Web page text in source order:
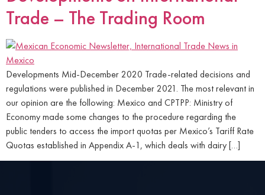
Trade – The Trading Room
Developments Mid-December 2020 Trade-related decisions and
regulations were published in December 2021. The most relevant in
our opinion are the following: Mexico and CPTPP: Ministry of
Economy made some changes to the procedure regarding the
public tenders to access the import quotas per Mexico’s Tariff Rate
Quotas established in Appendix A-1, which deals with dairy […]